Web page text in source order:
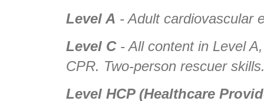
Level A - Adult cardiovascular
Level C- All content in Level
CPR. Two-person rescuer
Level HCP (Healthcare